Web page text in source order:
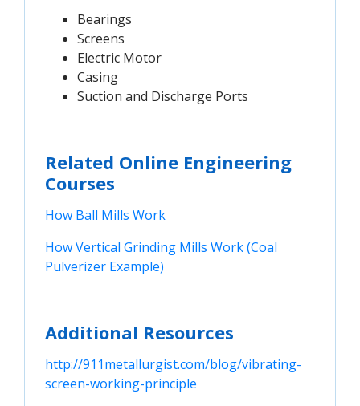
Bearings
Screens
Electric Motor
Casing
Suction and Discharge Ports
Related Online Engineering
Courses
How Ball Mills Work
How Vertical Grinding Mills Work (Coal
Pulverizer Example)
Additional Resources
http://911metallurgist.com/blog/vibrating-
screen-working-principle